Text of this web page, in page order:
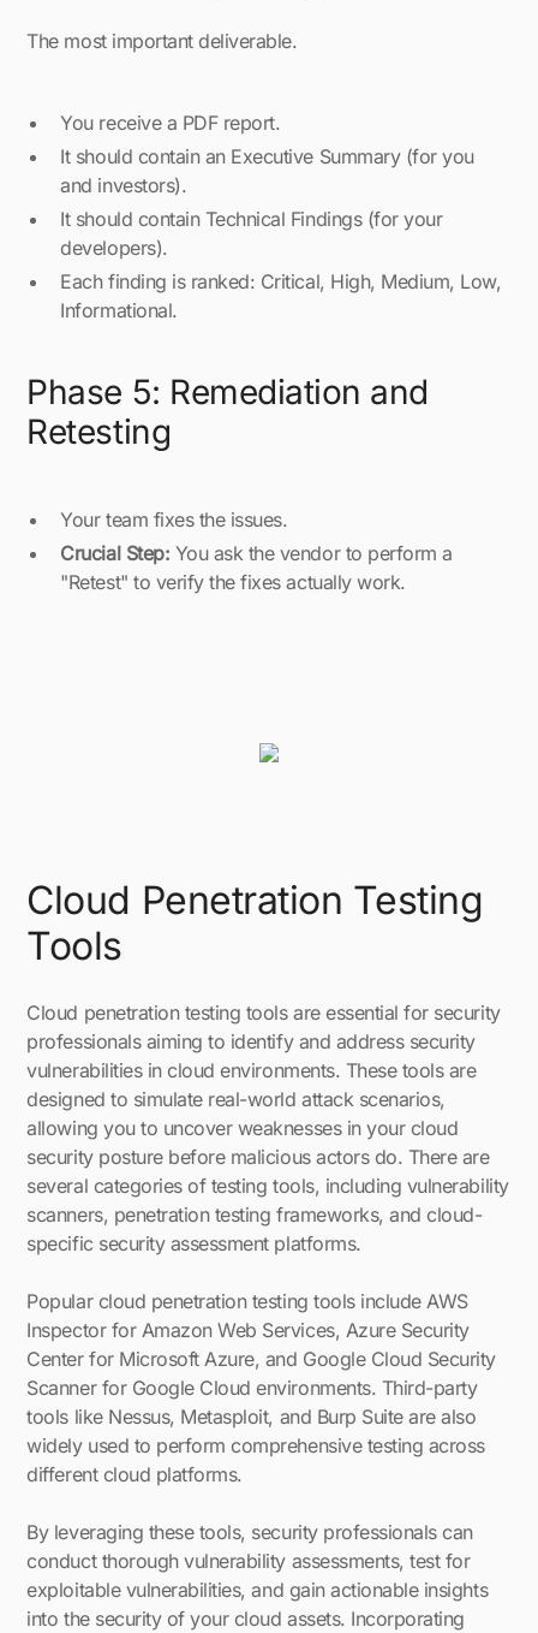
The most important deliverable.
You receive a PDF report.
It should contain an Executive Summary (for you
and investors).
It should contain Technical Findings (for your
developers).
Each finding is ranked: Critical, High, Medium, Low,
Informational.
Phase 5: Remediation and
Retesting
Your team fixes the issues.
Crucial Step: You ask the vendor to perform a
"Retest" to verify the fixes actually work.
Cloud Penetration Testing
Tools
Cloud penetration testing tools are essential for security
professionals aiming to identify and address security
vulnerabilities in cloud environments. These tools are
designed to simulate real-world attack scenarios,
allowing you to uncover weaknesses in your cloud
security posture before malicious actors do. There are
several categories of testing tools, including vulnerability
scanners, penetration testing frameworks, and cloud-
specific security assessment platforms.
Popular cloud penetration testing tools include AWS
Inspector for Amazon Web Services, Azure Security
Center for Microsoft Azure, and Google Cloud Security
Scanner for Google Cloud environments. Third-party
tools like Nessus, Metasploit, and Burp Suite are also
widely used to perform comprehensive testing across
different cloud platforms.
By leveraging these tools, security professionals can
conduct thorough vulnerability assessments, test for
exploitable vulnerabilities, and gain actionable insights
into the security of your cloud assets. Incorporating